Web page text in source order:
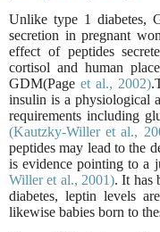
Unlike type 1 diabetes,
secretion in pregnant
effect of peptides
cortisol and human
GDM(Pageet al., 2002)
insulin is a physiological
requirements including
(Kautzky-Willer et al.,
peptides may lead to the
is evidence pointing to a
Willer et al., 2001). It has
diabetes, leptin levels
likewise babies born to